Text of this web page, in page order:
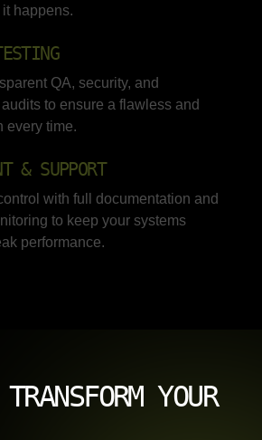
happens.
QA, security, and
to ensure a flawless and
every time.
& SUPPORT
with full documentation and
to keep your systems
performance.
YOUR